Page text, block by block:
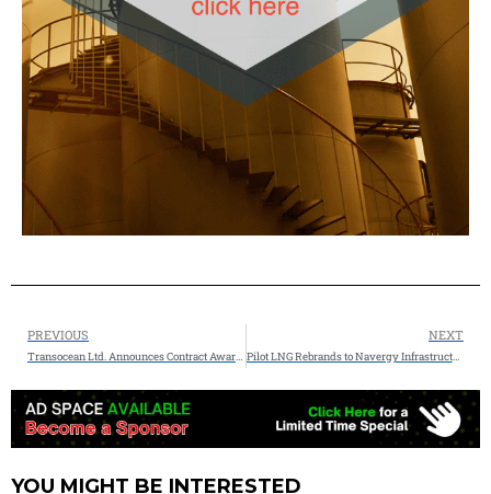
PREVIOUS
Transocean Ltd. Announces Contract Award and Extension Totaling $168 Million
NEXT
Pilot LNG Rebrands to Navergy Infrastructure Partners
YOU MIGHT BE INTERESTED